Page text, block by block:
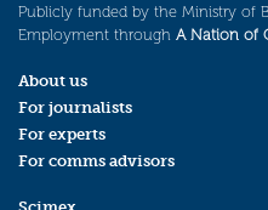
Publicly funded by the Ministry of
Employment through A Nation of
About us
For journalists
For experts
For comms advisors